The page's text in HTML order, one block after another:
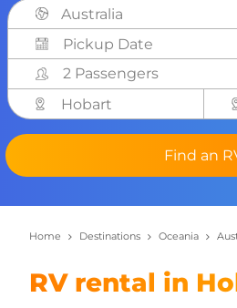
Australia
2 Passengers
Hobart
Find an
Home Destinations Oceania
RV rental in